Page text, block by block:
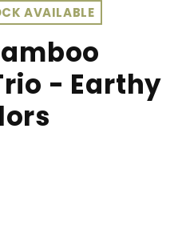
AVAILABLE
- Earthy